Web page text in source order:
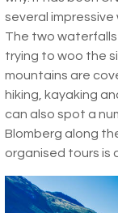
several
The two
trying to woo the
mountains are
hiking, kayaking
can also spot a
Blomberg along
organised tours is